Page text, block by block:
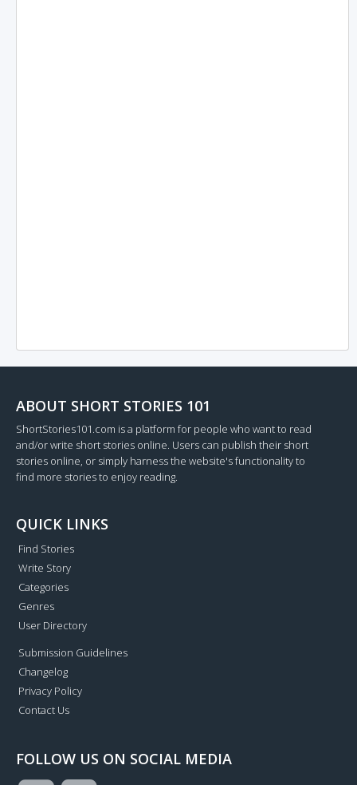
ABOUT SHORT STORIES 101
ShortStories101.com is a platform for people who want to read
and/or write short stories online. Users can publish their short
stories online, or simply harness the website's functionality to
find more stories to enjoy reading.
QUICK LINKS
Find Stories
Write Story
Categories
Genres
User Directory
Submission Guidelines
Changelog
Privacy Policy
Contact Us
FOLLOW US ON SOCIAL MEDIA